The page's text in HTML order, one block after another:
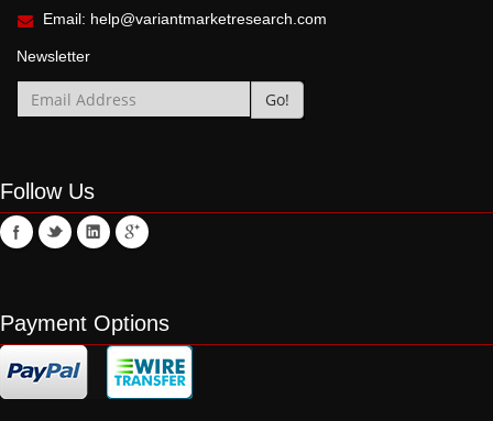
Email: help@variantmarketresearch.com
Newsletter
Follow Us
Payment Options